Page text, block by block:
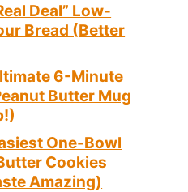
Deal” Low-
Bread (Better
6-Minute
Butter Mug
One-Bowl
Cookies
Amazing)